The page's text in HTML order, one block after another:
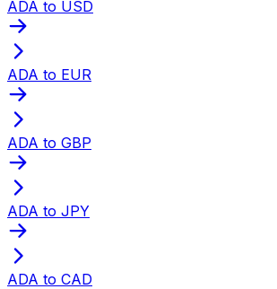
ADA to USD
ADA to EUR
ADA to GBP
ADA to JPY
ADA to CAD